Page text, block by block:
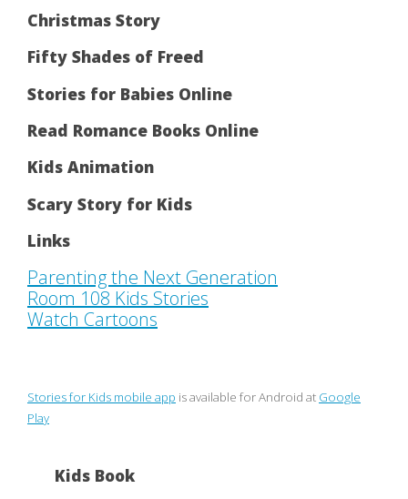
Christmas Story
Fifty Shades of Freed
Stories for Babies Online
Read Romance Books Online
Kids Animation
Scary Story for Kids
Links
Parenting the Next Generation
Room 108 Kids Stories
Watch Cartoons
Stories for Kids mobile app is available for Android at Google
Play
Kids Book